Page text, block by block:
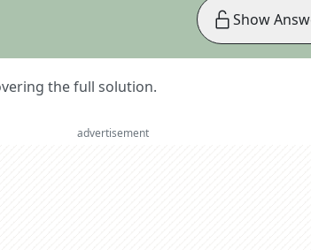
the full solution.
Show
advertisement